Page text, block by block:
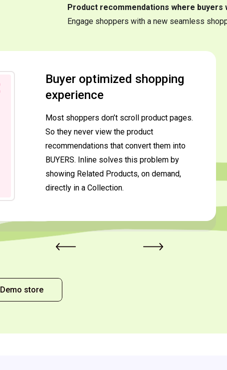
Product recommendations where buyers
Engage shoppers with a new seamless
Buyer optimized shopping
experience
Most shoppers don’t scroll product pages.
So they never view the product
recommendations that convert them into
BUYERS. Inline solves this problem by
showing Related Products, on demand,
directly in a Collection.
Demo store